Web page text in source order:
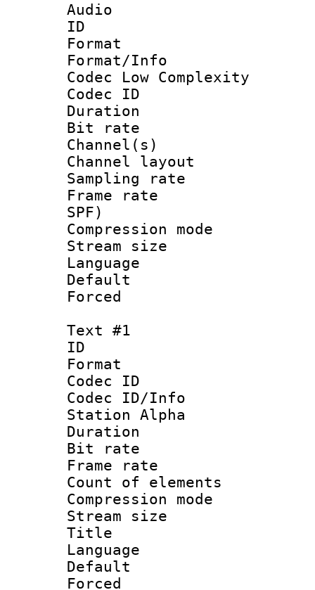
Audio
ID
Format :
Format/Info :
Codec Low Complexity
Codec ID :
Duration :
Bit rate :
Channel(s)
Channel
Sampling
Frame rate :
SPF)
Compression
Stream size :
Language
Default
Text #1
ID
Format
Codec ID :
Codec ID/Info
Station Alpha
Duration :
Bit rate :
Frame rate
Count of
Compression
Stream size
Title :
Language
Default